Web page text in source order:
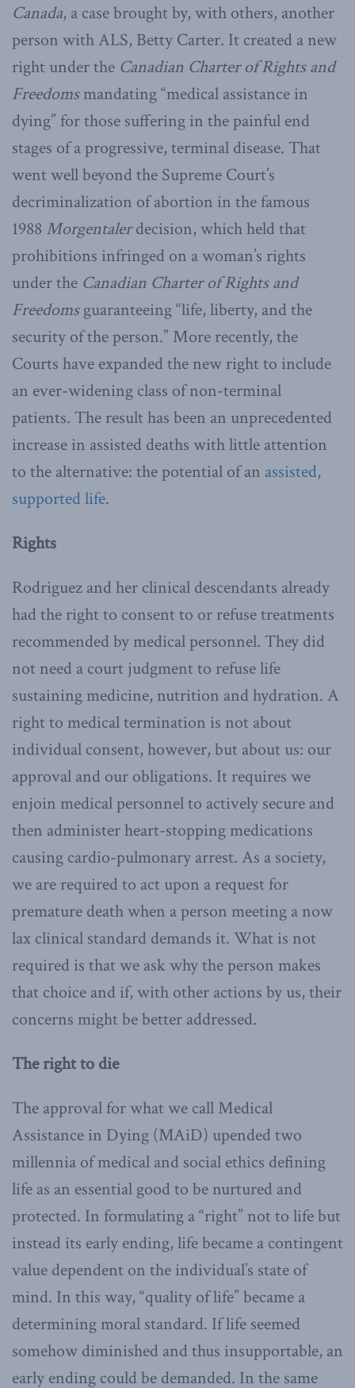
Canada, a case brought by, with others, another
person with ALS, Betty Carter. It created a new
right under the Canadian Charter of Rights and
Freedomsmandating “medical assistance in
dying” for those suffering in the painful end
stages of a progressive, terminal disease. That
went well beyond the Supreme Court’s
decriminalization of abortion in the famous
1988 Morgentalerdecision, which held that
prohibitions infringed on a woman’s rights
under the Canadian Charter of Rights and
Freedomsguaranteeing “life, liberty, and the
security of the person.” More recently, the
Courts have expanded the new right to include
an ever-widening class of non-terminal
patients. The result has been an unprecedented
increase in assisted deaths with little attention
to the alternative: the potential of an assisted,
supported life.
Rights
Rodriguez and her clinical descendants already
had the right to consent to or refuse treatments
recommended by medical personnel. They did
not need a court judgment to refuse life
sustaining medicine, nutrition and hydration. A
right to medical termination is not about
individual consent, however, but about us: our
approval and our obligations. It requires we
enjoin medical personnel to actively secure and
then administer heart-stopping medications
causing cardio-pulmonary arrest. As a society,
we are required to act upon a request for
premature death when a person meeting a now
lax clinical standard demands it. What is not
required is that we ask why the person makes
that choice and if, with other actions by us, their
concerns might be better addressed.
The right to die
The approval for what we call Medical
Assistance in Dying (MAiD) upended two
millennia of medical and social ethics defining
life as an essential good to be nurtured and
protected. In formulating a “right” not to life but
instead its early ending, life became a contingent
value dependent on the individual’s state of
mind. In this way, “quality of life” became a
determining moral standard. If life seemed
somehow diminished and thus insupportable, an
early ending could be demanded. In the same